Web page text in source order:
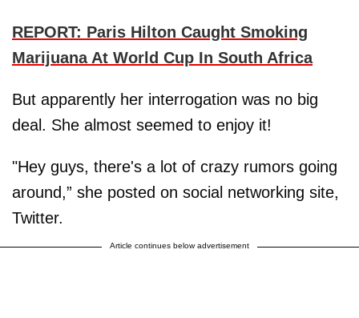
REPORT: Paris Hilton Caught Smoking
Marijuana At World Cup In South Africa
But apparently her interrogation was no big
deal. She almost seemed to enjoy it!
"Hey guys, there's a lot of crazy rumors going
around,” she posted on social networking site,
Twitter.
Article continues below advertisement